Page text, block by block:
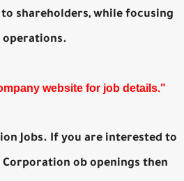
shareholders, while focusing
operations.
website for job details."
Jobs. If you are interested to
ob openings then